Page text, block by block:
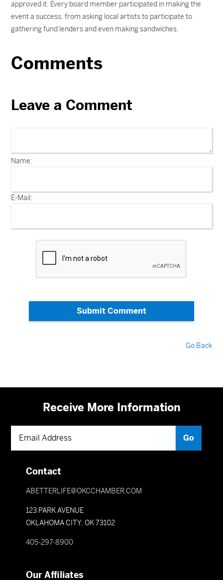
approved it. Every board member participated in making the
event a success, from asking local artists to participate to
gathering fund lenders and even making sandwiches.
Comments
Leave a Comment
Name:
E-Mail:
Submit Comment
Go Back
Receive More Information
Contact
ABETTERLIFE@OKCCHAMBER.COM
123 PARK AVENUE
OKLAHOMA CITY, OK 73102
405-297-8900
Our Affiliates